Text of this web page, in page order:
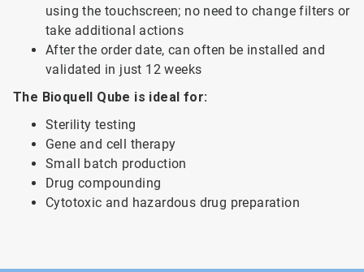
using the touchscreen; no need to change filters or
take additional actions
After the order date, can often be installed and
validated in just 12 weeks
The Bioquell Qube is ideal for:
Sterility testing
Gene and cell therapy
Small batch production
Drug compounding
Cytotoxic and hazardous drug preparation